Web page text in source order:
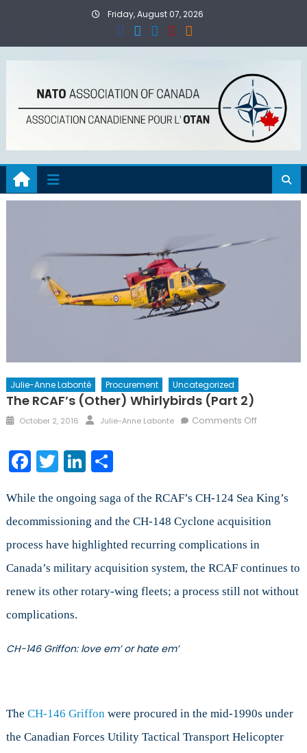
Friday, August 07, 2026
Julie-Anne Labonté Procurement Uncategorized
The RCAF’s (other) Whirlybirds (Part 2)
Posted
October 2, 2016 Author
Julie-Anne Labonte Comments Offon
(Part
Facebook
TwitterLinkedIn
Share
While the ongoing saga of the RCAF’s CH-124 Sea King’s
decommissioning and the CH-148 Cyclone acquisition
process have highlighted recurring complications in
Canada’s military acquisition system, the RCAF continues to
renew its other rotary-wing fleets; a process still not without
complications.
CH-146 Griffon: love em’ or hate em’
The CH-146 Griffonwere procured in the mid-1990s under
the Canadian Forces Utility Tactical Transport Helicopter